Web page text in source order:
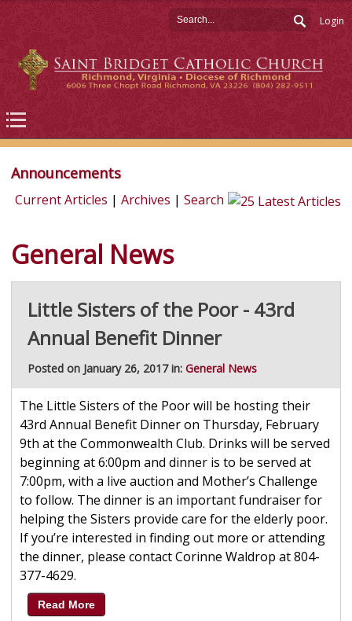
Login
Announcements
Current Articles | Archives | Search
General News
Little Sisters of the Poor - 43rd
Annual Benefit Dinner
Posted on January 26, 2017 in: General News
The Little Sisters of the Poor will be hosting their
43rd Annual Benefit Dinner on Thursday, February
9th at the Commonwealth Club. Drinks will be served
beginning at 6:00pm and dinner is to be served at
7:00pm, with a live auction and Mother’s Challenge
to follow. The dinner is an important fundraiser for
helping the Sisters provide care for the elderly poor.
If you’re interested in finding out more or attending
the dinner, please contact Corinne Waldrop at 804-
377-4629.
Read More